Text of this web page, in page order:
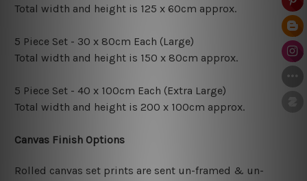
Total width and height is 125 x 60cm approx.
5 Piece Set - 30 x 80cm Each (Large)
Total width and height is 150 x 80cm approx.
5 Piece Set - 40 x 100cm Each (Extra Large)
Total width and height is 200 x 100cm approx.
Canvas Finish Options
Rolled canvas set prints are sent un-framed & un-